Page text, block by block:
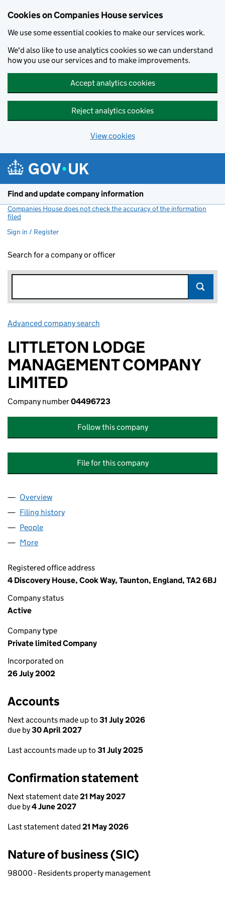
Cookies on Companies House services
We use some essential cookies to make our services work.
We'd also like to use analytics cookies so we can understand
how you use our services and to make improvements.
Accept analytics cookies
Reject analytics cookies
View cookies
Find and update company information
Companies House does not check the accuracy of the information
filed
Sign in / Register
Search for a company or officer
Advanced company search
LITTLETON LODGE
MANAGEMENT COMPANY
LIMITED
Company number04496723
Follow this company
File for this company
Company
Overview
Filing history
People
More
Registered office address
4 Discovery House, Cook Way, Taunton, England, TA2 6BJ
Company status
Active
Company type
Private limited Company
Incorporated on
26 July 2002
Accounts
Next accounts made up to 31 July 2026
due by30 April 2027
Last accounts made up to 31 July 2025
Confirmation statement
Next statement date21 May 2027
due by4 June 2027
Last statement dated 21 May 2026
Nature of business (SIC)
98000 - Residents property management